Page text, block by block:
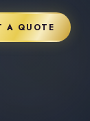
A QUOTE